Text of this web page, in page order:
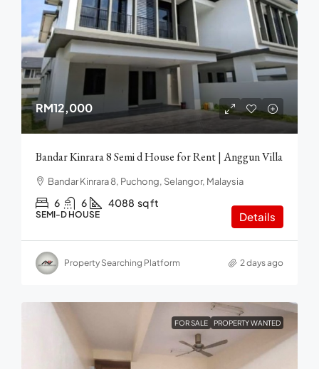
RM12,000
Bandar Kinrara 8 Semi d House for Rent | Anggun Villa
Bandar Kinrara 8, Puchong, Selangor, Malaysia
6 6 4088 sq ft
SEMI-D HOUSE Details
Property Searching Platform 2 days ago
FOR SALE PROPERTY WANTED